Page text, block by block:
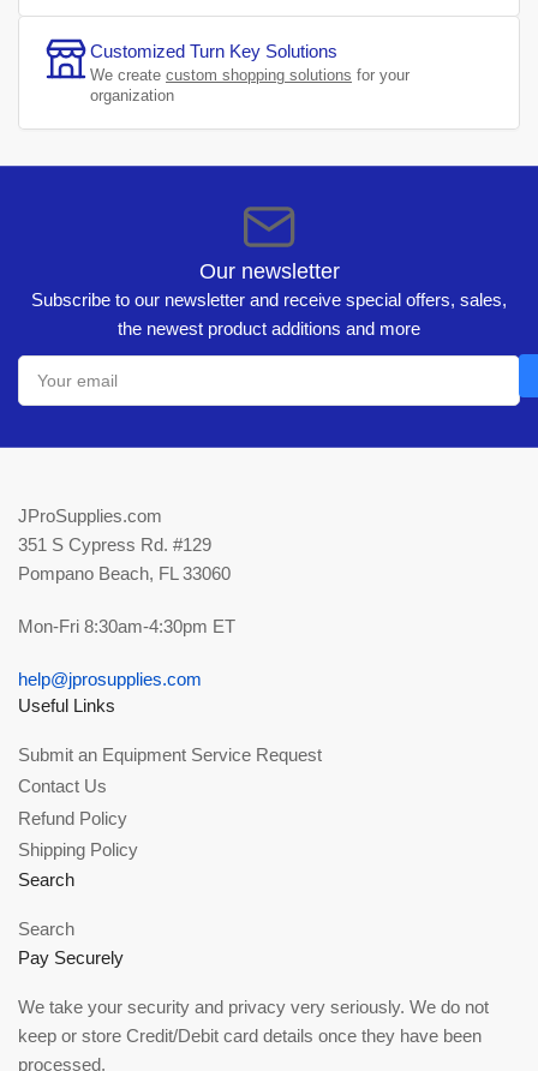
Customized Turn Key Solutions
We create custom shopping solutions for your
organization
Our newsletter
Subscribe to our newsletter and receive special offers, sales,
the newest product additions and more
Your
email
JProSupplies.com
351 S Cypress Rd. #129
Pompano Beach, FL 33060
Mon-Fri 8:30am-4:30pm ET
help@jprosupplies.com
Useful Links
Submit an Equipment Service Request
Contact Us
Refund Policy
Shipping Policy
Search
Search
Pay Securely
We take your security and privacy very seriously. We do not
keep or store Credit/Debit card details once they have been
processed.